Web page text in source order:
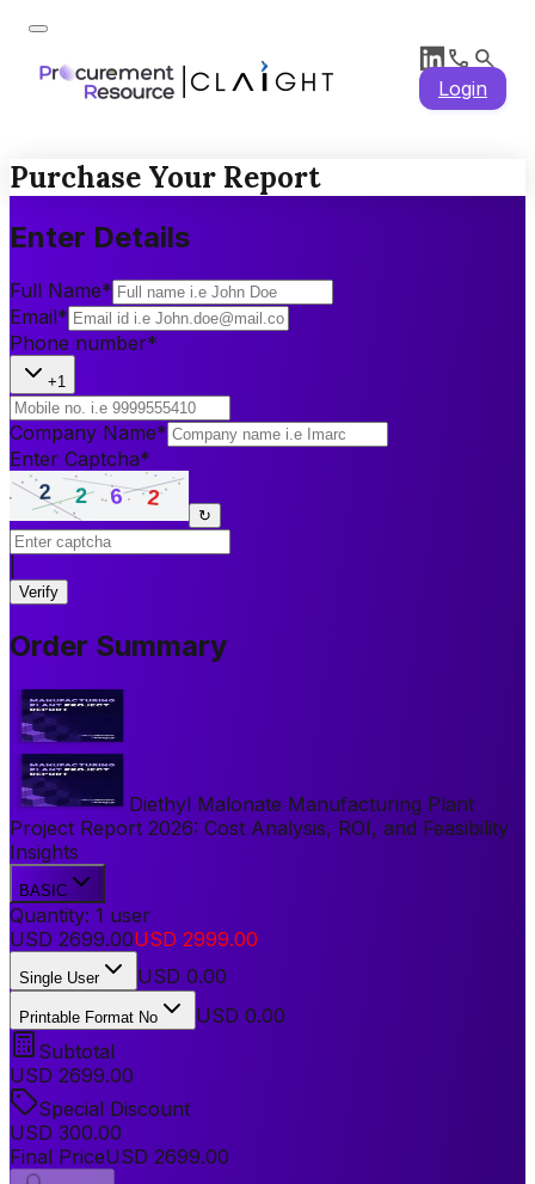
Login
Purchase Your Report
Enter Details
Full Name*
Email*
Phone number*
+1
Company Name*
Enter Captcha*
↻
Verify
Order Summary
Diethyl Malonate Manufacturing Plant
Project Report 2026: Cost Analysis, ROI, and Feasibility
Insights
BASIC
Quantity: 1 user
USD 2699.00USD 2999.00
Single User USD 0.00
Printable Format No
USD 0.00
Subtotal
USD 2699.00
Special Discount
USD 300.00
Final PriceUSD 2699.00